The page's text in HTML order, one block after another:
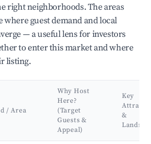
right neighborhoods. The areas
where guest demand and local
— a useful lens for investors
to enter this market and where
listing.
/ Area
Why Host
Here?
(Target
Guests &
Appeal)
Key
&